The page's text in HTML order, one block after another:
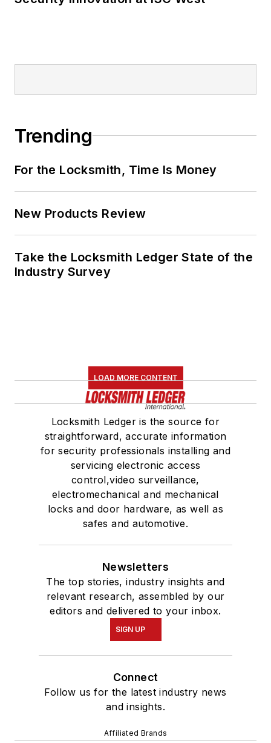
Trending
For the Locksmith, Time Is Money
New Products Review
Take the Locksmith Ledger State of the
Industry Survey
LOAD MORE CONTENT
Locksmith Ledger is the source for
straightforward, accurate information
for security professionals installing and
servicing electronic access
control,video surveillance,
electromechanical and mechanical
locks and door hardware, as well as
safes and automotive.
Newsletters
The top stories, industry insights and
relevant research, assembled by our
editors and delivered to your inbox.
SIGN UP
Connect
Follow us for the latest industry news
and insights.
Affiliated Brands